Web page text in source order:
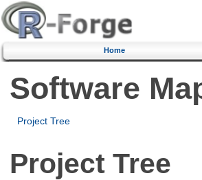
Home
Software
Project Tree
Project Tree